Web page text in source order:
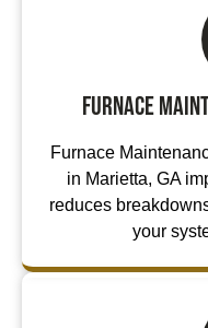
Furnace
Furnace
in Marietta, GA
reduces
your